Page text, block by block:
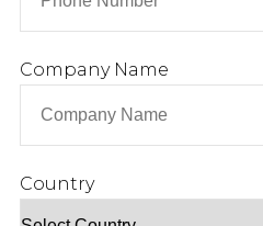
Company Name
Country